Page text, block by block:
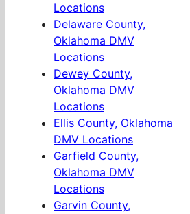
Locations
Delaware County,
Oklahoma DMV
Locations
Dewey County,
Oklahoma DMV
Locations
Ellis County, Oklahoma
DMV Locations
Garfield County,
Oklahoma DMV
Locations
Garvin County,